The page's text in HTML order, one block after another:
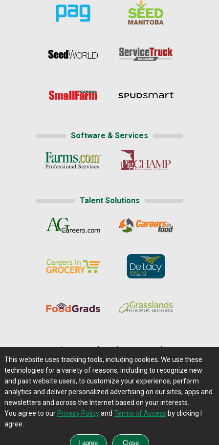
Software & Services
Talent Solutions
Careers@Farms.com | Terms of Access
Privacy Policy | Comments/Feedback/Questions?
Contact Us|Farms.com RSS Feeds
This website uses tracking tools, including cookies. We use these
technologies for a variety of reasons, including to recognize new
and past website users, to customize your experience, perform
analytics and deliver personalized advertising on our sites, apps and
newsletters and across the Internet based on your interests.
You agree to our Privacy Policyand Terms of Access by clicking I
agree.